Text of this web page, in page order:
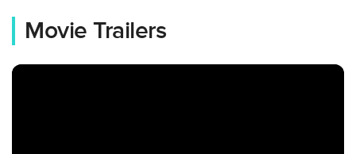
Movie Trailers